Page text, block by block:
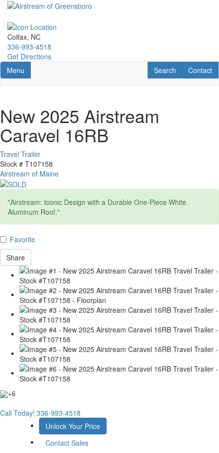
Skip
main
content
Colfax, NC
336-993-4518
Get Directions
Toggle navigation
Menu Contact
Contact
RV Search
Search
New 2025 Airstream
Caravel 16RB
Travel Trailer
Stock # T107158
Airstream of Maine
"Airstream: Iconic Design with a Durable One-Piece White
Aluminum Roof."
Favorite
Share
+6
Call Today! 336-993-4518
Unlock Your Price
Contact Sales